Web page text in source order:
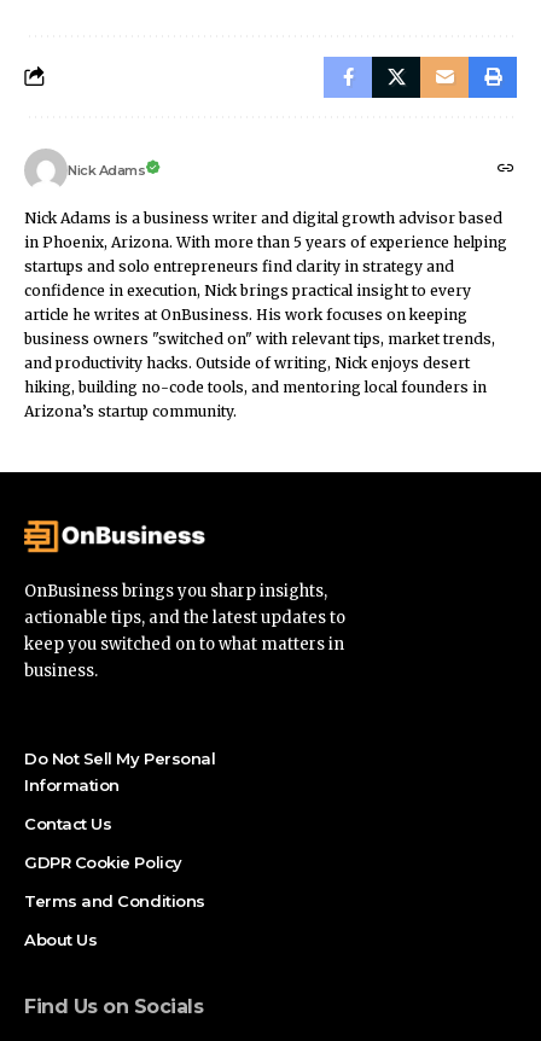
Nick Adams
Nick Adams is a business writer and digital growth advisor based
in Phoenix, Arizona. With more than 5 years of experience helping
startups and solo entrepreneurs find clarity in strategy and
confidence in execution, Nick brings practical insight to every
article he writes at OnBusiness. His work focuses on keeping
business owners "switched on" with relevant tips, market trends,
and productivity hacks. Outside of writing, Nick enjoys desert
hiking, building no-code tools, and mentoring local founders in
Arizona’s startup community.
OnBusiness brings you sharp insights,
actionable tips, and the latest updates to
keep you switched on to what matters in
business.
Do Not Sell My Personal
Information
Contact Us
GDPR Cookie Policy
Terms and Conditions
About Us
Find Us on Socials